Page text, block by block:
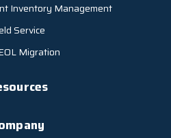
Inventory Management
Service
Migration